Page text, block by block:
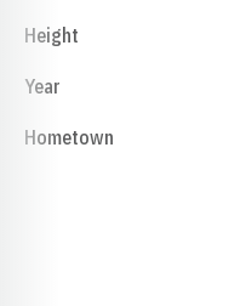
Height
Year
Hometown